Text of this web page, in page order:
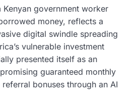
government worker
money, reflects a
digital swindle spreading
vulnerable investment
presented itself as an
guaranteed monthly
bonuses through an AI